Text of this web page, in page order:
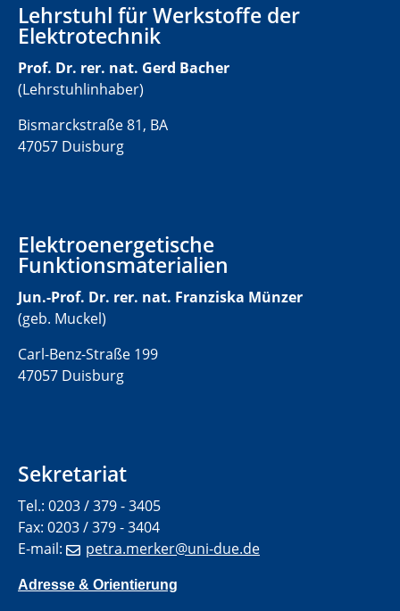
Lehrstuhl für Werkstoffe der
Elektrotechnik
Prof. Dr. rer. nat. Gerd Bacher
(Lehrstuhlinhaber)
Bismarckstraße 81, BA
47057 Duisburg
Elektroenergetische
Funktionsmaterialien
Jun.-Prof. Dr. rer. nat. Franziska Münzer
(geb. Muckel)
Carl-Benz-Straße 199
47057 Duisburg
Sekretariat
Tel.: 0203 / 379 - 3405
Fax: 0203 / 379 - 3404
E-mail:
petra.merker@uni-due.de
Adresse & Orientierung